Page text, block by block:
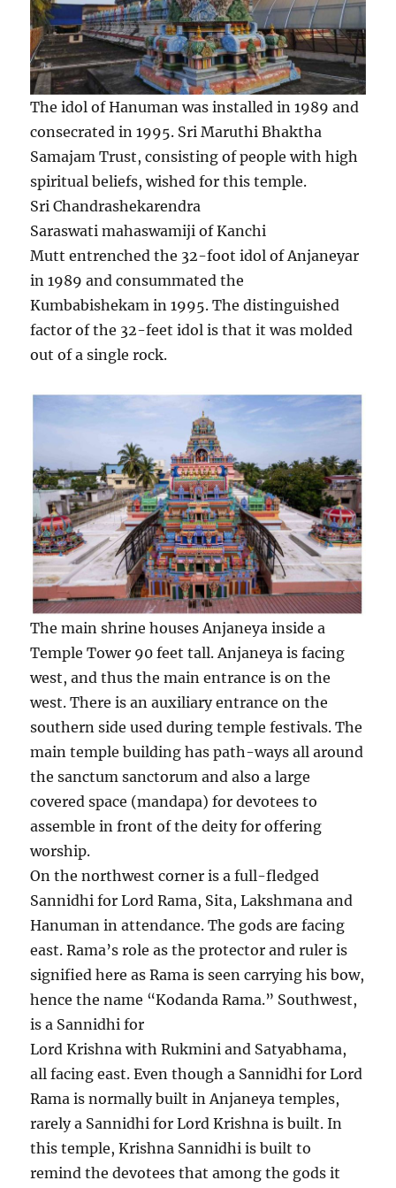
The idol of Hanuman was installed in 1989 and
consecrated in 1995. Sri Maruthi Bhaktha
Samajam Trust, consisting of people with high
spiritual beliefs, wished for this temple.
Sri Chandrashekarendra
Saraswati mahaswamiji of Kanchi
Mutt entrenched the 32-foot idol of Anjaneyar
in 1989 and consummated the
Kumbabishekam in 1995. The distinguished
factor of the 32-feet idol is that it was molded
out of a single rock.
The main shrine houses Anjaneya inside a
Temple Tower 90 feet tall. Anjaneya is facing
west, and thus the main entrance is on the
west. There is an auxiliary entrance on the
southern side used during temple festivals. The
main temple building has path-ways all around
the sanctum sanctorum and also a large
covered space (mandapa) for devotees to
assemble in front of the deity for offering
worship.
On the northwest corner is a full-fledged
Sannidhi for Lord Rama, Sita, Lakshmana and
Hanuman in attendance. The gods are facing
east. Rama’s role as the protector and ruler is
signified here as Rama is seen carrying his bow,
hence the name “Kodanda Rama.” Southwest,
is a Sannidhi for
Lord Krishna with Rukmini and Satyabhama,
all facing east. Even though a Sannidhi for Lord
Rama is normally built in Anjaneya temples,
rarely a Sannidhi for Lord Krishna is built. In
this temple, Krishna Sannidhi is built to
remind the devotees that among the gods it